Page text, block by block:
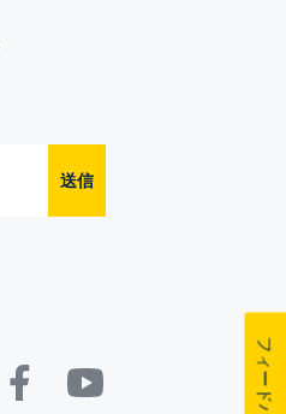
送信